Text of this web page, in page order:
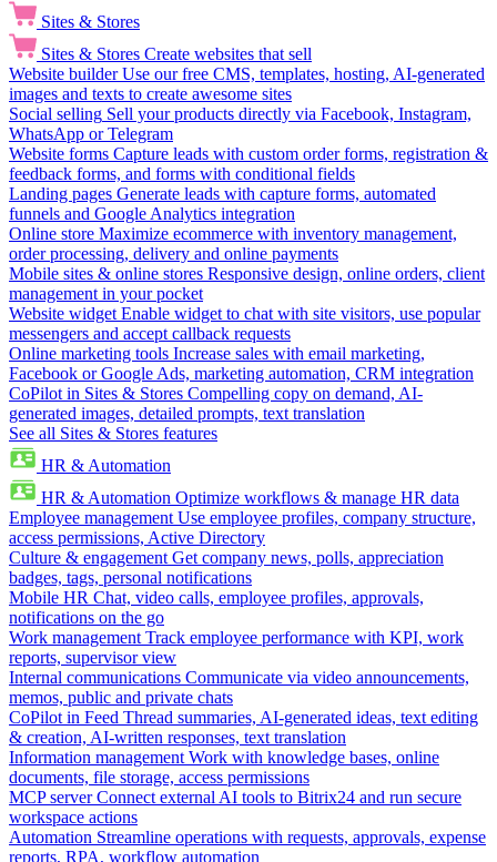
Sites & Stores
Sites & Stores Create websites that sell
Website builder Use our free CMS, templates, hosting, AI-generated
images and texts to create awesome sites
Social selling Sell your products directly via Facebook, Instagram,
WhatsApp or Telegram
Website forms Capture leads with custom order forms, registration &
feedback forms, and forms with conditional fields
Landing pages Generate leads with capture forms, automated
funnels and Google Analytics integration
Online store Maximize ecommerce with inventory management,
order processing, delivery and online payments
Mobile sites & online stores Responsive design, online orders, client
management in your pocket
Website widget Enable widget to chat with site visitors, use popular
messengers and accept callback requests
Online marketing tools Increase sales with email marketing,
Facebook or Google Ads, marketing automation, CRM integration
CoPilot in Sites & Stores Compelling copy on demand, AI-
generated images, detailed prompts, text translation
See all Sites & Stores features
HR & Automation
HR & Automation Optimize workflows & manage HR data
Employee management Use employee profiles, company structure,
access permissions, Active Directory
Culture & engagement Get company news, polls, appreciation
badges, tags, personal notifications
Mobile HR Chat, video calls, employee profiles, approvals,
notifications on the go
Work management Track employee performance with KPI, work
reports, supervisor view
Internal communications Communicate via video announcements,
memos, public and private chats
CoPilot in Feed Thread summaries, AI-generated ideas, text editing
& creation, AI-written responses, text translation
Information management Work with knowledge bases, online
documents, file storage, access permissions
MCP server Connect external AI tools to Bitrix24 and run secure
workspace actions
Automation Streamline operations with requests, approvals, expense
reports, RPA, workflow automation